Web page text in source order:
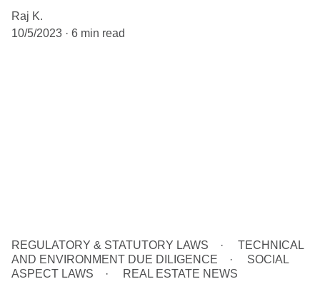
Raj K.
10/5/2023
6 min read
REGULATORY & STATUTORY LAWS
TECHNICAL
AND ENVIRONMENT DUE DILIGENCE
SOCIAL
ASPECT LAWS
REAL ESTATE NEWS